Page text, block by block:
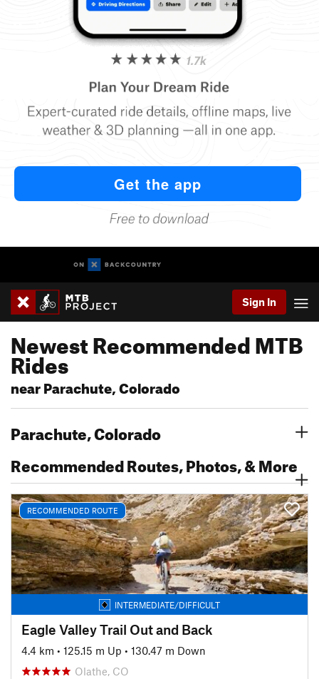
Sign In
Newest Recommended MTB
Rides
near Parachute, Colorado
Parachute, Colorado
Recommended Routes, Photos, & More
RECOMMENDED ROUTE
INTERMEDIATE/DIFFICULT
Eagle Valley Trail Out and Back
4.4 km • 125.15 m Up • 130.47 m Down
Olathe, CO